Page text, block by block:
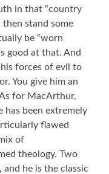
in that “country
then stand some
be “worn
good at that. And
forces of evil to
You give him an
for MacArthur,
has been extremely
flawed
of
theology. Two
and he is the classic